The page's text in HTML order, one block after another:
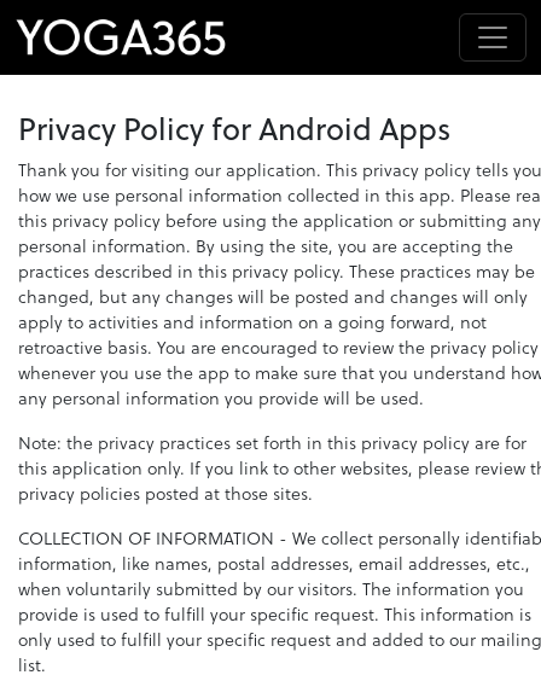
Privacy Policy for Android Apps
Thank you for visiting our application. This privacy policy tells you
how we use personal information collected in this app. Please
this privacy policy before using the application or submitting any
personal information. By using the site, you are accepting the
practices described in this privacy policy. These practices may be
changed, but any changes will be posted and changes will only
apply to activities and information on a going forward, not
retroactive basis. You are encouraged to review the privacy policy
whenever you use the app to make sure that you understand
any personal information you provide will be used.
Note: the privacy practices set forth in this privacy policy are for
this application only. If you link to other websites, please review
privacy policies posted at those sites.
COLLECTION OF INFORMATION - We collect personally
information, like names, postal addresses, email addresses, etc.,
when voluntarily submitted by our visitors. The information you
provide is used to fulfill your specific request. This information is
only used to fulfill your specific request and added to our mailing
list.